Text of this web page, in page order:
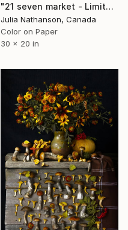
"21 seven market - Limited Edition of 10" Photograph
Julia Nathanson, Canada
Color on Paper
30 x 20 in